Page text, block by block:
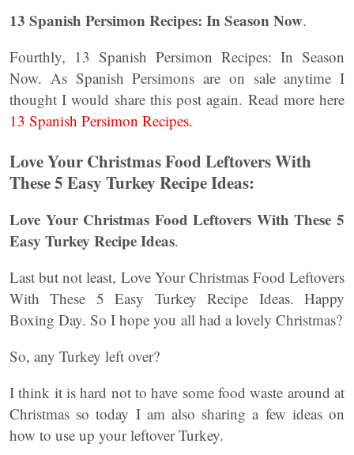
13 Spanish Persimon Recipes: In Season Now.
Fourthly, 13 Spanish Persimon Recipes: In Season
Now. As Spanish Persimons are on sale anytime I
thought I would share this post again. Read more here
13 Spanish Persimon Recipes.
Love Your Christmas Food Leftovers With
These 5 Easy Turkey Recipe Ideas:
Love Your Christmas Food Leftovers With These 5
Easy Turkey Recipe Ideas.
Last but not least, Love Your Christmas Food Leftovers
With These 5 Easy Turkey Recipe Ideas. Happy
Boxing Day. So I hope you all had a lovely Christmas?
So, any Turkey left over?
I think it is hard not to have some food waste around at
Christmas so today I am also sharing a few ideas on
how to use up your leftover Turkey.